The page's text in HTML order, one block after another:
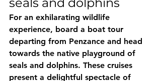
seals and dolphins
For an exhilarating wildlife
experience, board a boat tour
departing from Penzance and head
towards the native playground of
seals and dolphins. These cruises
present a delightful spectacle of